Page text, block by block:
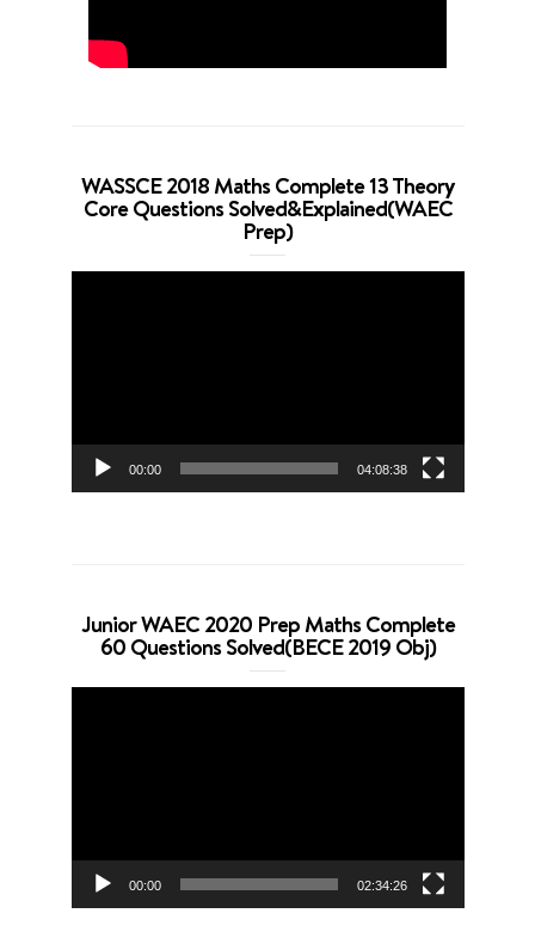
WASSCE 2018 Maths Complete 13 Theory
Core Questions Solved&Explained(WAEC
Prep)
00:00 04:08:38
Junior WAEC 2020 Prep Maths Complete
60 Questions Solved(BECE 2019 Obj)
00:00 02:34:26